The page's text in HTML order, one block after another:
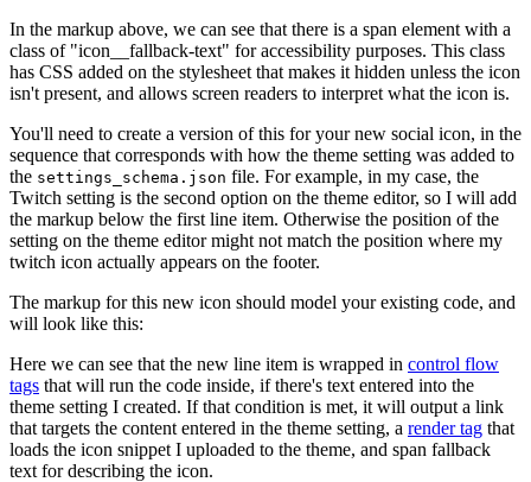
In the markup above, we can see that there is a span element with a
class of "icon__fallback-text" for accessibility purposes. This class
has CSS added on the stylesheet that makes it hidden unless the icon
isn't present, and allows screen readers to interpret what the icon is.
You'll need to create a version of this for your new social icon, in the
sequence that corresponds with how the theme setting was added to
the settings_schema.json file. For example, in my case, the
Twitch setting is the second option on the theme editor, so I will add
the markup below the first line item. Otherwise the position of the
setting on the theme editor might not match the position where my
twitch icon actually appears on the footer.
The markup for this new icon should model your existing code, and
will look like this:
Here we can see that the new line item is wrapped in control flow
tags that will run the code inside, if there's text entered into the
theme setting I created. If that condition is met, it will output a link
that targets the content entered in the theme setting, a render tag that
loads the icon snippet I uploaded to the theme, and span fallback
text for describing the icon.